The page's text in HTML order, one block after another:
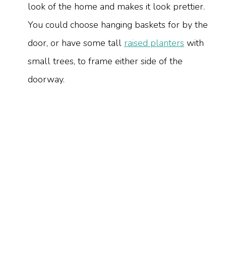
look of the home and makes it look prettier.
You could choose hanging baskets for by the
door, or have some tall raised planters with
small trees, to frame either side of the
doorway.